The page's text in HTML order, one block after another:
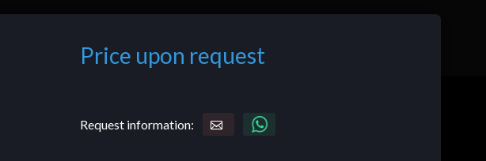
Price upon request
Request information: